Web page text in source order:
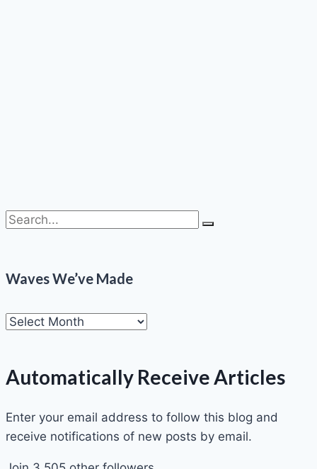
Waves We’ve Made
Automatically Receive Articles
Enter your email address to follow this blog and
receive notifications of new posts by email.